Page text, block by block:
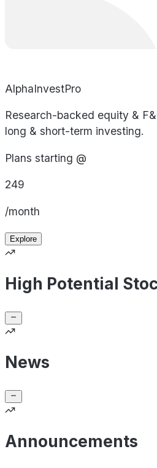
AlphaInvestPro
Research-backed equity &
long & short-term investing.
Plans starting @
249
/month
Explore
High Potential
News
Announcements